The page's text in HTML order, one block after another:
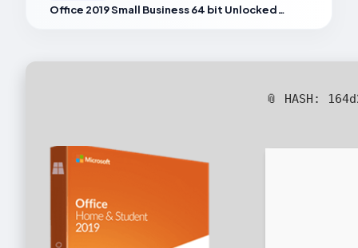
Office 2019 Small Business 64 bit Unlocked Silent Setup Optimized [Monarch]
📎 HASH: